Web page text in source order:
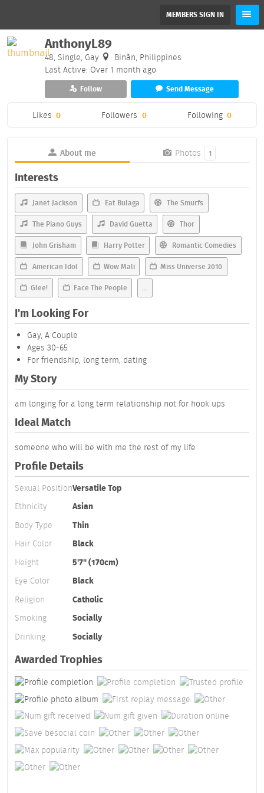
MEMBERS SIGN IN
AnthonyL89
48, Single, Gay
Binãn, Philippines
Last Active: Over 1 month ago
Follow Send Message
Likes 0 Followers 0 Following 0
About me Photos 1
Interests
Janet Jackson Eat Bulaga The Smurfs
The Piano Guys David Guetta Thor
John Grisham Harry Potter Romantic Comedies
American Idol Wow Mali Miss Universe 2010
Glee! Face The People ...
I'm Looking For
Gay, A Couple
Ages 30-65
For friendship, long term, dating
My Story
am longing for a long term relationship not for hook ups
Ideal Match
someone who will be with me the rest of my life
Profile Details
Sexual PositionVersatile Top
Ethnicity
Asian
Body Type
Thin
Hair Color
Black
Height
5'7" (170cm)
Eye Color
Black
Religion
Catholic
Smoking
Socially
Drinking
Socially
Awarded Trophies